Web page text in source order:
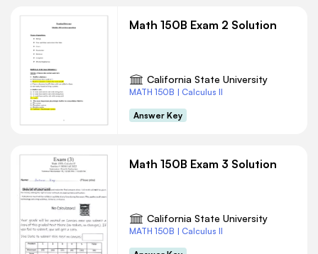
Math 150B Exam 2 Solution
California State University
MATH 150B | Calculus II
Answer Key
Math 150B Exam 3 Solution
California State University
MATH 150B | Calculus II